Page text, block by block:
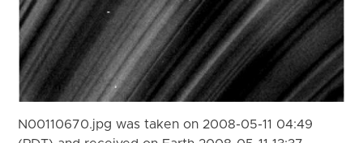
N00110670.jpg was taken on 2008-05-11 04:49